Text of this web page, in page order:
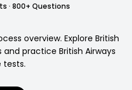
· 800+ Questions
overview. Explore British
practice British Airways
tests.